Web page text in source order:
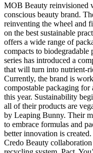
MOB Beauty reinvisioned
conscious beauty brand.
reinventing the wheel and
on the best sustainable
offers a wide range of
compacts to biodegradable
series has introduced a
that will turn into nutrient-
Currently, the brand is
compostable packaging
this year. Sustainability
all of their products are
by Leaping Bunny. Their
to embrace formulas and
better innovation is
Credo Beauty